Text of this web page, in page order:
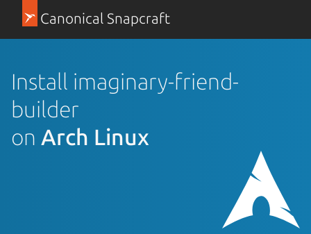
Canonical Snapcraft
Install imaginary-friend-
builder
on Arch Linux